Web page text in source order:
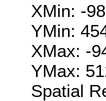
XMin: -
YMin:
XMax: -
YMax:
Spatial